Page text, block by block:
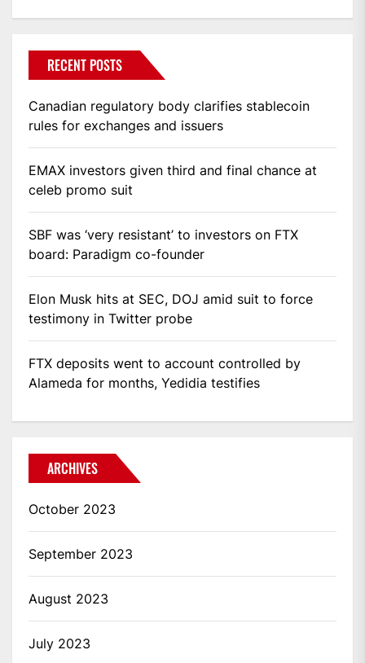
RECENT POSTS
Canadian regulatory body clarifies stablecoin
rules for exchanges and issuers
EMAX investors given third and final chance at
celeb promo suit
SBF was ‘very resistant’ to investors on FTX
board: Paradigm co-founder
Elon Musk hits at SEC, DOJ amid suit to force
testimony in Twitter probe
FTX deposits went to account controlled by
Alameda for months, Yedidia testifies
ARCHIVES
October 2023
September 2023
August 2023
July 2023